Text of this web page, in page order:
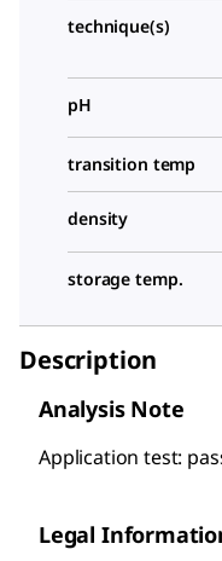
technique(s)
pH
transition temp
density
storage temp.
Description
Analysis Note
Application test:
Legal